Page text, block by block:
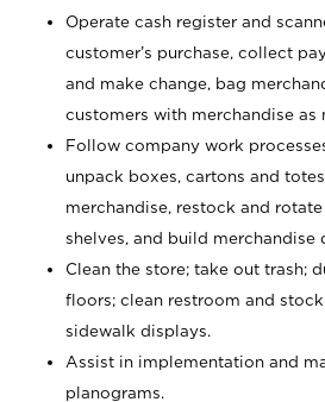
Operate cash register and
customer’s purchase, collect
and make change, bag
customers with merchandise as
Follow company work
unpack boxes, cartons and
merchandise, restock and
shelves, and build merchandise
Clean the store; take out trash;
floors; clean restroom and
sidewalk displays.
Assist in implementation and
planograms.